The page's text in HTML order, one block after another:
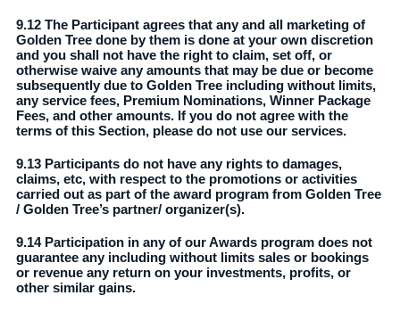
9.12 The Participant agrees that any and all marketing of
Golden Tree done by them is done at your own discretion
and you shall not have the right to claim, set off, or
otherwise waive any amounts that may be due or become
subsequently due to Golden Tree including without limits,
any service fees, Premium Nominations, Winner Package
Fees, and other amounts. If you do not agree with the
terms of this Section, please do not use our services.
9.13 Participants do not have any rights to damages,
claims, etc, with respect to the promotions or activities
carried out as part of the award program from Golden Tree
/ Golden Tree’s partner/ organizer(s).
9.14 Participation in any of our Awards program does not
guarantee any including without limits sales or bookings
or revenue any return on your investments, profits, or
other similar gains.